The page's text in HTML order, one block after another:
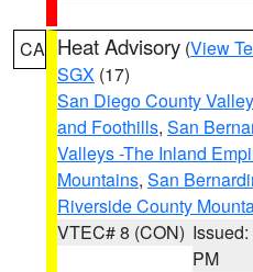
CA Heat Advisory (View
SGX (17)
San Diego County
and Foothills, San
Valleys -The Inland
Mountains, San
Riverside County
VTEC# 8 (CON)
PM